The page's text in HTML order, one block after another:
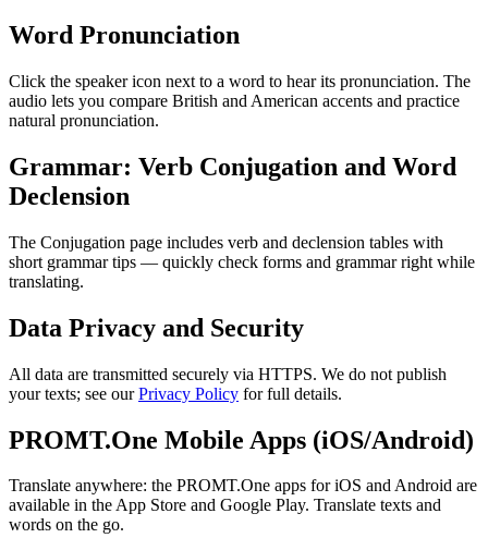
Word Pronunciation
Click the speaker icon next to a word to hear its pronunciation. The
audio lets you compare British and American accents and practice
natural pronunciation.
Grammar: Verb Conjugation and Word
Declension
The Conjugation page includes verb and declension tables with
short grammar tips — quickly check forms and grammar right while
translating.
Data Privacy and Security
All data are transmitted securely via HTTPS. We do not publish
your texts; see ourPrivacy Policy for full details.
PROMT.One Mobile Apps (iOS/Android)
Translate anywhere: the PROMT.One apps for iOS and Android are
available in the App Store and Google Play. Translate texts and
words on the go.